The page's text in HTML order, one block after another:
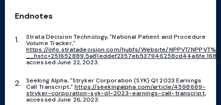
Endnotes
Strata Decision Technology, "National Patient and Procedure
Volume Tracker,"
https://info.stratadecision.com/hubfs/Website/NPPVT/
accessed June 22, 2023.
Seeking Alpha, "Stryker Corporation (SYK) Q1 2023 Earnings
Call Transcript,"https://seekingalpha.com/article/4598669-
stryker-corporation-syk-q1-2023-earnings-call-transcript,
accessed June 26, 2023.